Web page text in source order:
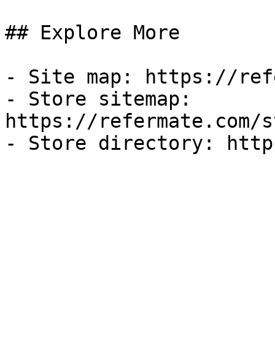
## Explore More
- Site map: https://
- Store sitemap:
https://refermate.com/
- Store directory: